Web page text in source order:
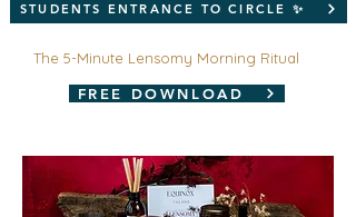
STUDENTS ENTRANCE TO CIRCLE ✨
The 5-Minute Lensomy Morning Ritual
FREE DOWNLOAD